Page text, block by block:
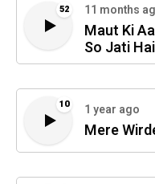
52 11 months
Maut Ki
So Jati
10 1 year ago
Mere